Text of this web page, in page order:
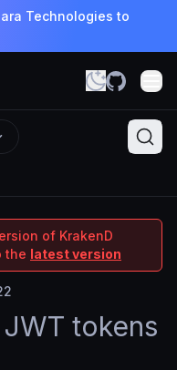
Technologies to
of KrakenD
the latest version
tokens